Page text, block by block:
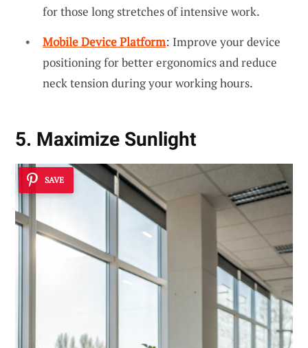
for those long stretches of intensive work.
Mobile Device Platform: Improve your device
positioning for better ergonomics and reduce
neck tension during your working hours.
5. Maximize Sunlight
SAVE